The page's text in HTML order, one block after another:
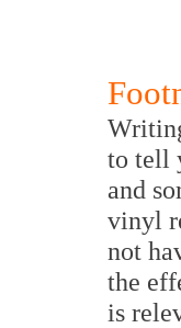
to tell
and
vinyl
not
the
is